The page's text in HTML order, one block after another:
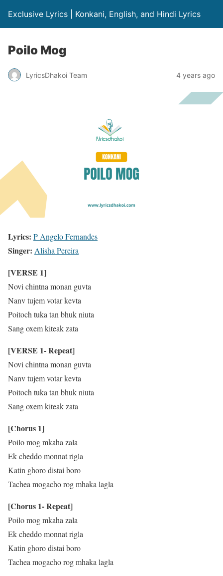
Exclusive Lyrics | Konkani, English, and Hindi Lyrics
Poilo Mog
LyricsDhakoi Team 4 years ago
Lyrics: P Angelo Fernandes
Singer: Alisha Pereira
[VERSE 1]
Novi chintna monan guvta
Nanv tujem votar kevta
Poitoch tuka tan bhuk niuta
Sang oxem kiteak zata
[VERSE 1- Repeat]
Novi chintna monan guvta
Nanv tujem votar kevta
Poitoch tuka tan bhuk niuta
Sang oxem kiteak zata
[Chorus 1]
Poilo mog mkaha zala
Ek cheddo monnat rigla
Katin ghoro distai boro
Tachea mogacho rog mhaka lagla
[Chorus 1- Repeat]
Poilo mog mkaha zala
Ek cheddo monnat rigla
Katin ghoro distai boro
Tachea mogacho rog mhaka lagla